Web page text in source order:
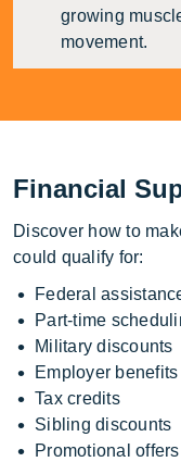
growing
movement.
Financial
Discover how to
could qualify for:
Federal
Part-time
Military discounts
Employer benefits
Tax credits
Sibling discounts
Promotional offers